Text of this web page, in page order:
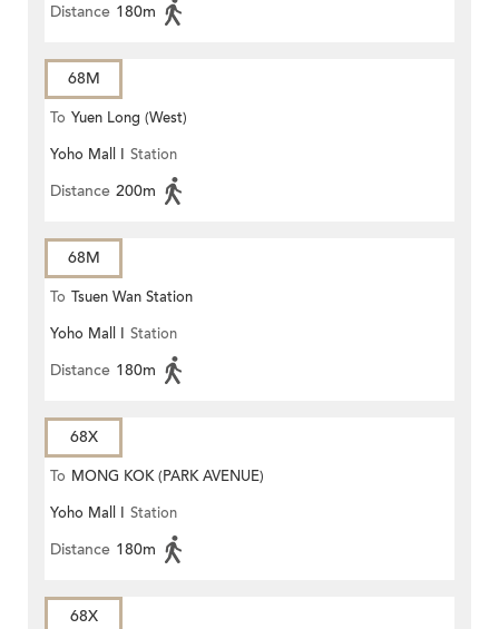
Distance 180m
68M
To Yuen Long (West)
Yoho Mall I Station
Distance 200m
68M
To Tsuen Wan Station
Yoho Mall I Station
Distance 180m
68X
To MONG KOK (PARK AVENUE)
Yoho Mall I Station
Distance 180m
68X